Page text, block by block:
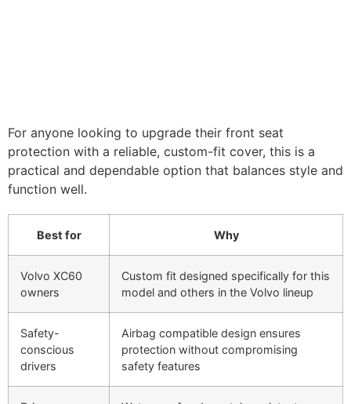
For anyone looking to upgrade their front seat
protection with a reliable, custom-fit cover, this is a
practical and dependable option that balances style and
function well.
Best for Why
Volvo XC60
owners
Custom fit designed specifically for this
model and others in the Volvo lineup
Safety-
conscious
drivers
Airbag compatible design ensures
protection without compromising
safety features